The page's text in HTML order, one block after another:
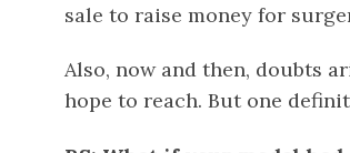
sale to raise money for
Also, now and then, doubts
hope to reach. But one